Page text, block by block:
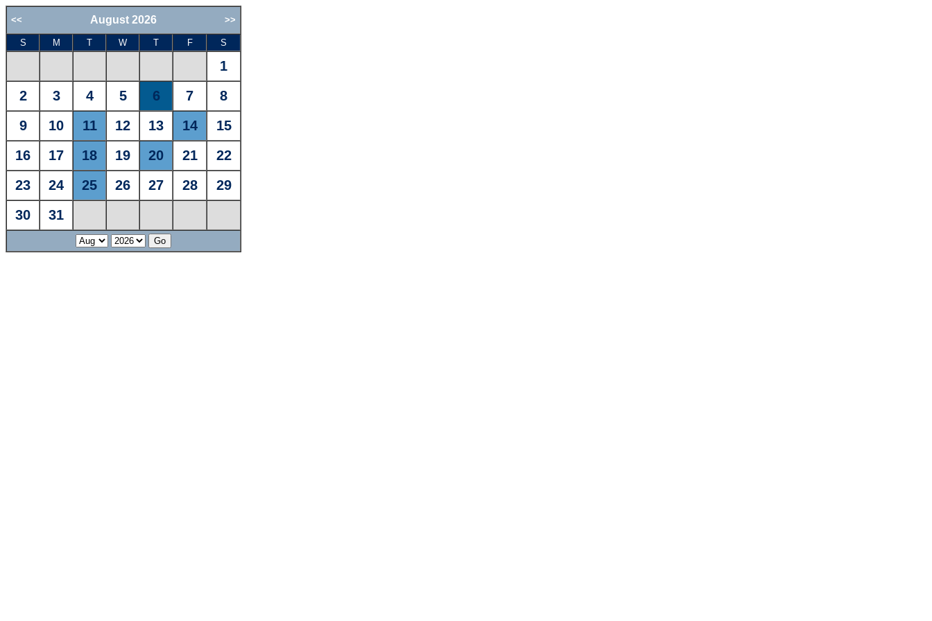
<< August 2026 >>
S M T W T F S
1
2
3 4 5 6 7
8
9
10 11 12 13 14
15
16
17 18 19 20 21
22
23
24 25 26 27 28
29
30
31